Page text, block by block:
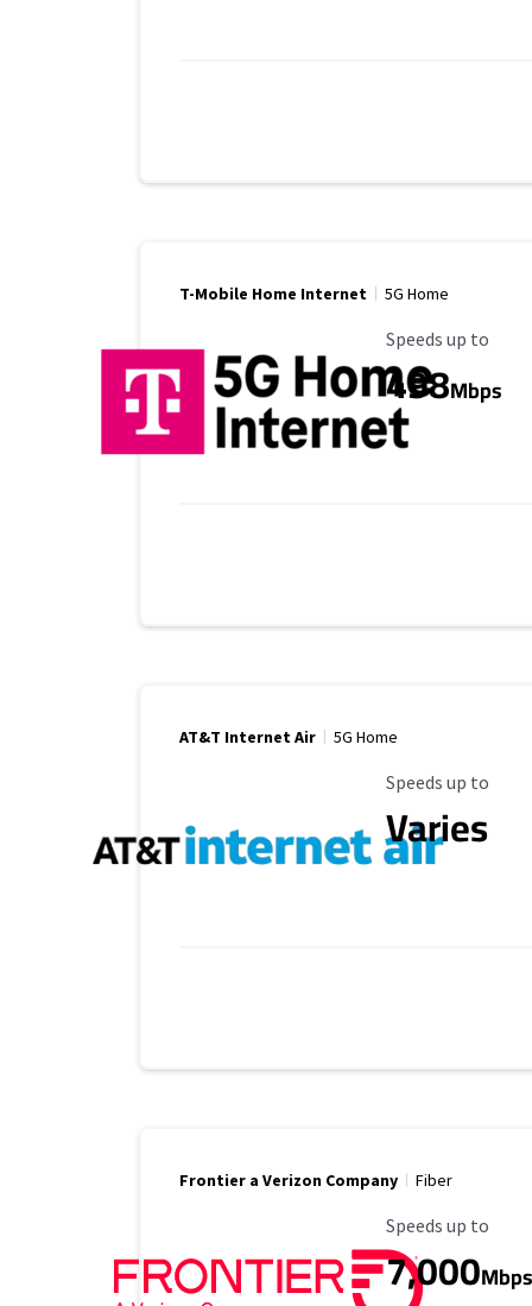
T-Mobile Home Internet 5G Home
Maximum Speed
Speeds up to
498Mbps
AT&T Internet Air 5G Home
Maximum Speed
Speeds up to
Varies
Frontier a Verizon Company Fiber
Maximum Speed
Speeds up to
7,000Mbps